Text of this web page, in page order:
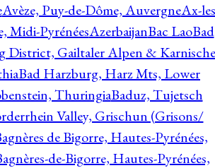
Avèze, Puy-de-Dôme, AuvergneAx-
Midi-PyrénéesAzerbaijanBac LaoBad
District, Gailtaler Alpen & Karnische
Bad Harzburg, Harz Mts, Lower
ThuringiaBaduz, Tujetsch
Valley, Grischun (Grisons/
de Bigorre, Hautes-Pyrénées,
de-Bigorre, Hautes-Pyrénées,